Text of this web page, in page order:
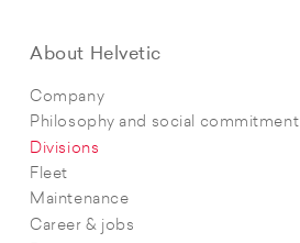
About Helvetic
Company
Philosophy and social commitment
Divisions
Fleet
Maintenance
Career & jobs